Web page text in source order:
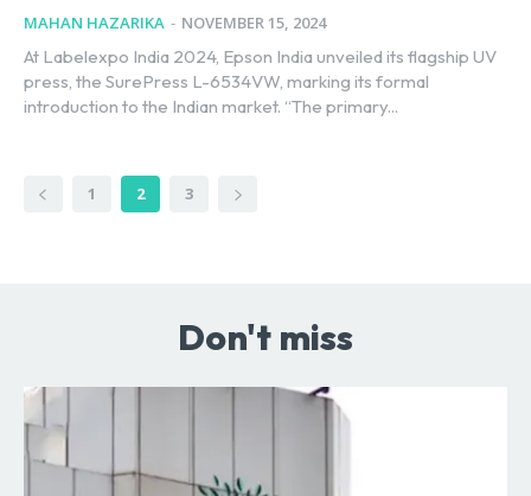
MAHAN HAZARIKA - NOVEMBER 15, 2024
At Labelexpo India 2024, Epson India unveiled its flagship UV
press, the SurePress L-6534VW, marking its formal
introduction to the Indian market. “The primary...
1 2 3
Don't miss